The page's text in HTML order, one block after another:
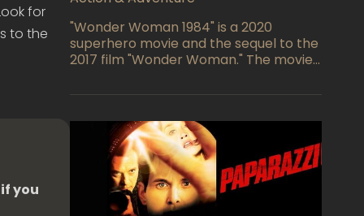
for
to the
you
"Wonder Woman 1984" is a 2020
superhero movie and the sequel to the
2017 film "Wonder Woman." The movie
the titular character, played by Gal
new villains: Maxwell Lord, played by
Pedro Pascal, and Cheetah, played by
Kristen Wiig. The film also explores
Diana's personal life and relationships
as she grapples with loss and the
desire for a lost love.